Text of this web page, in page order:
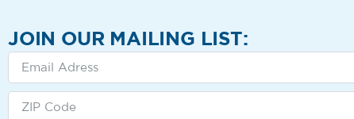
JOIN OUR MAILING LIST: